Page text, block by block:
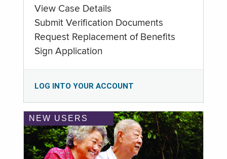
View Case Details
Submit Verification Documents
Request Replacement of Benefits
Sign Application
LOG INTO YOUR ACCOUNT
NEW USERS